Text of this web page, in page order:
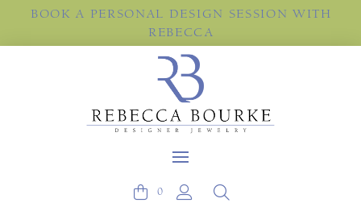
BOOK A PERSONAL DESIGN SESSION WITH
REBECCA
0